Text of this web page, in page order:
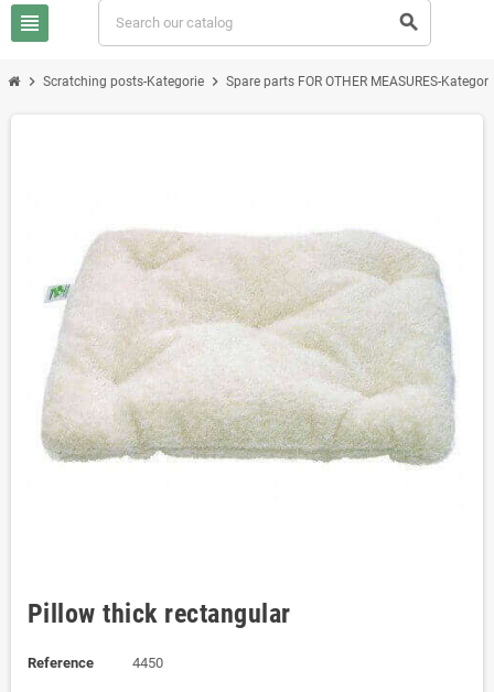
view_headline search
chevron_right Scratching posts-Kategorie chevron_right Spare parts FOR OTHER MEASURES-
Pillow thick rectangular
Reference 4450